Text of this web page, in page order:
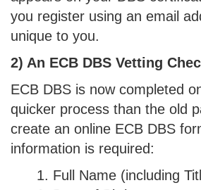
you register using an email
unique to you.
2) An ECB DBS Vetting
ECB DBS is now completed
quicker process than the old
create an online ECB DBS
information is required:
Full Name (including